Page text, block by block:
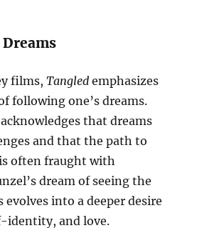
films,Tangled emphasizes
following one’s dreams.
that dreams
and that the path to
often fraught with
dream of seeing the
into a deeper desire
identity, and love.